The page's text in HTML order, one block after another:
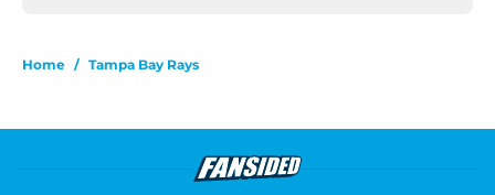
Home / Tampa Bay Rays